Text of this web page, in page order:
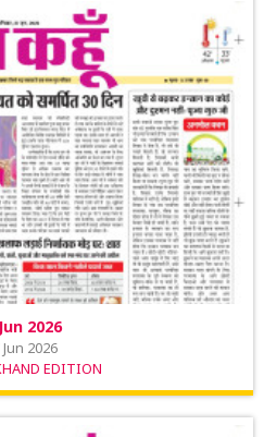
2026
Jun 2026
EDITION